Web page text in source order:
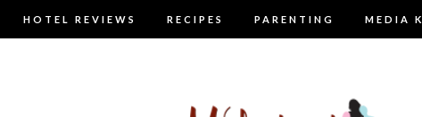
HOTEL REVIEWS RECIPES PARENTING MEDIA